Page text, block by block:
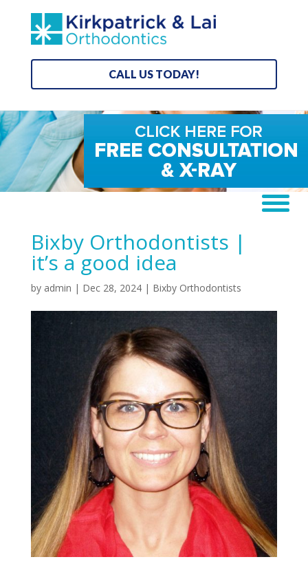
CALL US TODAY!
Bixby Orthodontists |
it’s a good idea
by admin | Dec 28, 2024| Bixby Orthodontists